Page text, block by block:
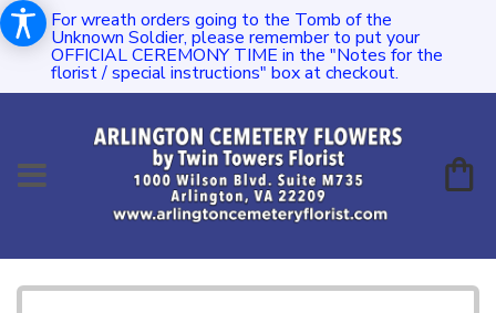
For wreath orders going to the Tomb of the
Unknown Soldier, please remember to put your
OFFICIAL CEREMONY TIME in the "Notes for the
florist / special instructions" box at checkout.